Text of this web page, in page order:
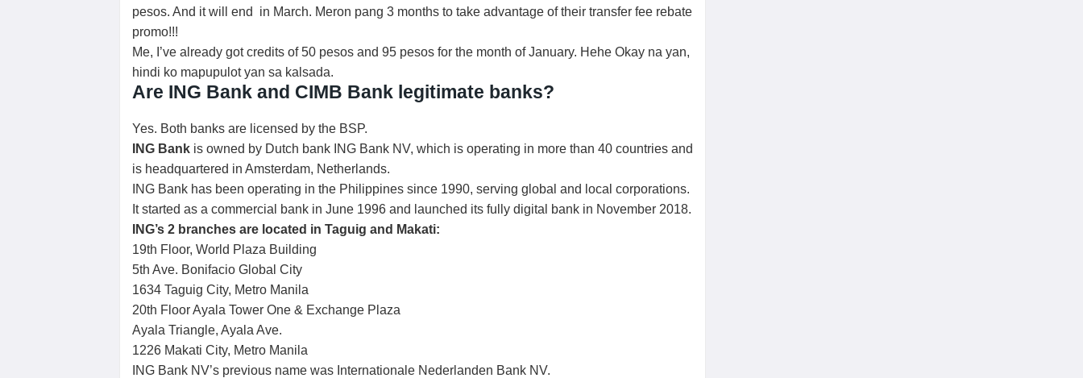
pesos. And it will end in March. Meron pang 3 months to take advantage of their transfer fee rebate
promo!!!
Me, I’ve already got credits of 50 pesos and 95 pesos for the month of January. Hehe Okay na yan,
hindi ko mapupulot yan sa kalsada.
Are ING Bank and CIMB Bank legitimate banks?
Yes. Both banks are licensed by the BSP.
ING Bank is owned by Dutch bank ING Bank NV, which is operating in more than 40 countries and
is headquartered in Amsterdam, Netherlands.
ING Bank has been operating in the Philippines since 1990, serving global and local corporations.
It started as a commercial bank in June 1996 and launched its fully digital bank in November 2018.
ING’s 2 branches are located in Taguig and Makati:
19th Floor, World Plaza Building
5th Ave. Bonifacio Global City
1634 Taguig City, Metro Manila
20th Floor Ayala Tower One & Exchange Plaza
Ayala Triangle, Ayala Ave.
1226 Makati City, Metro Manila
ING Bank NV’s previous name was Internationale Nederlanden Bank NV.